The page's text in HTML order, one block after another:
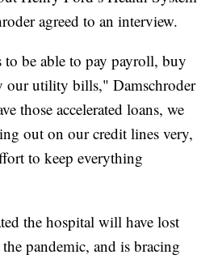
agreed to an interview.
be able to pay payroll, buy
our utility bills," Damschroder
those accelerated loans, we
out on our credit lines very,
to keep everything
the hospital will have lost
pandemic, and is bracing